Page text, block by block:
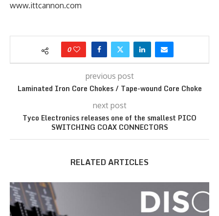
www.ittcannon.com
0
previous post
Laminated Iron Core Chokes / Tape-wound Core Choke
next post
Tyco Electronics releases one of the smallest PICO
SWITCHING COAX CONNECTORS
RELATED ARTICLES